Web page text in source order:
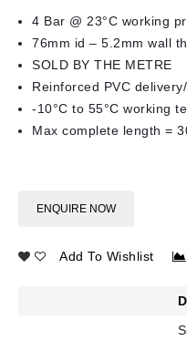
4 Bar @ 23°C working
76mm id – 5.2mm wall
SOLD BY THE METRE
Reinforced PVC
-10°C to 55°C working
Max complete length =
ENQUIRE NOW
Add To Wishlist